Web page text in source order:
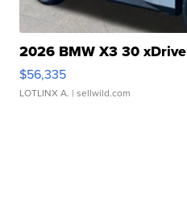
2026 BMW X3 30 xDrive
$56,335
LOTLINX A. | sellwild.com